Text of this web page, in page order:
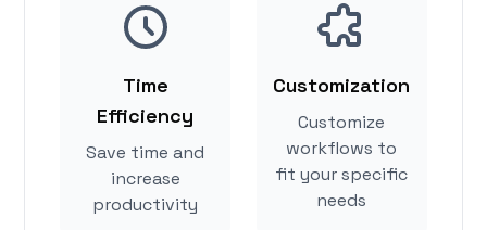
Time
Efficiency
Save time and
increase
productivity
Customization
Customize
workflows to
fit your specific
needs